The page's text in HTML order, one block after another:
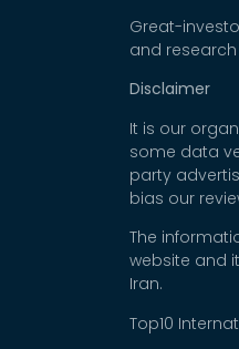
Great-
and
Disclaimer
It is our
some data
party
bias our
The
website and
Iran.
Top10